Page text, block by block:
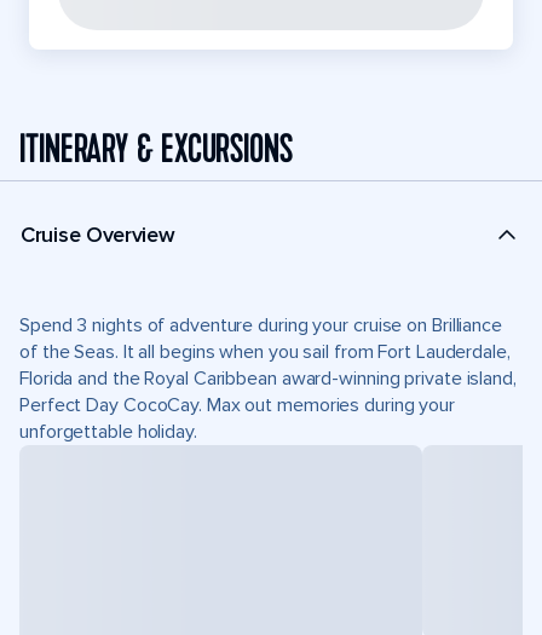
ITINERARY & EXCURSIONS
Cruise Overview
Spend 3 nights of adventure during your cruise on Brilliance
of the Seas. It all begins when you sail from Fort Lauderdale,
Florida and the Royal Caribbean award-winning private island,
Perfect Day CocoCay. Max out memories during your
unforgettable holiday.